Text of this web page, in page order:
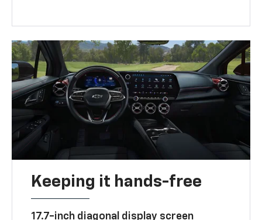
Keeping it hands-free
17.7-inch diagonal display screen